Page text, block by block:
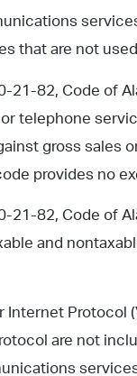
that are not
21-82, Code of
telephone
gross sales
provides no
21-82, Code of
and
Internet Protocol
are not